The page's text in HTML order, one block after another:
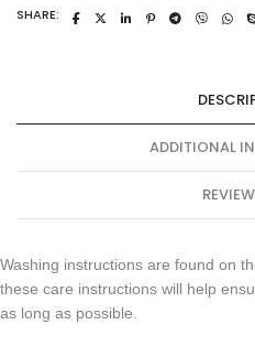
SHARE:
ADDITIONAL
Washing instructions are found on
these care instructions will help
as long as possible.